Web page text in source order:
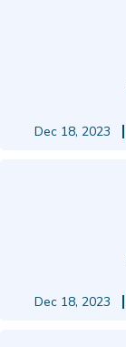
Dec 18, 2023
Dec 18, 2023